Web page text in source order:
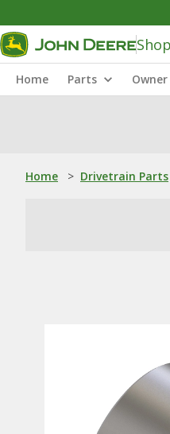
Shop
Home Parts
Home > Drivetrain Parts